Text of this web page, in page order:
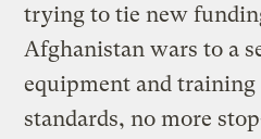
trying to tie new
Afghanistan wars to a
equipment and
standards, no more